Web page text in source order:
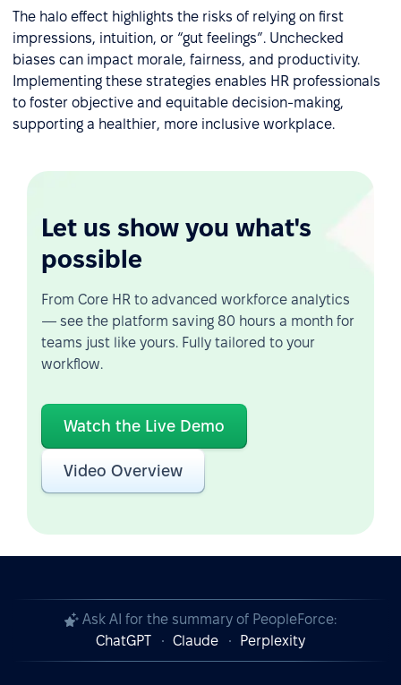
The halo effect highlights the risks of relying on first
impressions, intuition, or “gut feelings”. Unchecked
biases can impact morale, fairness, and productivity.
Implementing these strategies enables HR professionals
to foster objective and equitable decision-making,
supporting a healthier, more inclusive workplace.
Let us show you what's
possible
From Core HR to advanced workforce analytics
— see the platform saving 80 hours a month for
teams just like yours. Fully tailored to your
workflow.
Watch the Live Demo
Video Overview
Ask AI for the summary of PeopleForce:
ChatGPT
Claude Perplexity